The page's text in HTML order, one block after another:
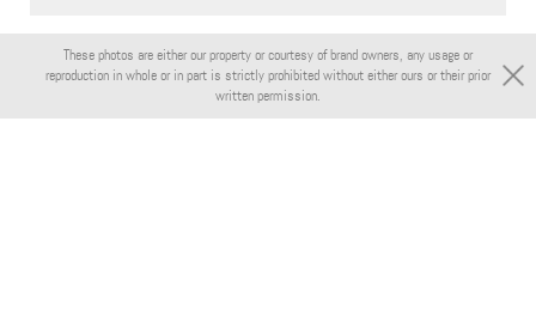
These photos are either our property or courtesy of brand owners, any usage or
reproduction in whole or in part is strictly prohibited without either ours or their prior
written permission.